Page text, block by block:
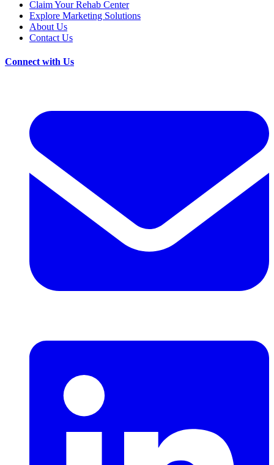
Claim Your Rehab Center
Explore Marketing Solutions
About Us
Contact Us
Connect with Us